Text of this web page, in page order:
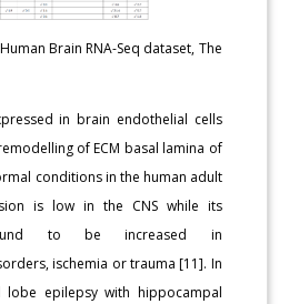
Brain RNA-Seq dataset, The
in brain endothelial cells
of ECM basal lamina of
conditions in the human adult
is low in the CNS while its
to be increased in
ischemia or trauma [11]. In
epilepsy with hippocampal